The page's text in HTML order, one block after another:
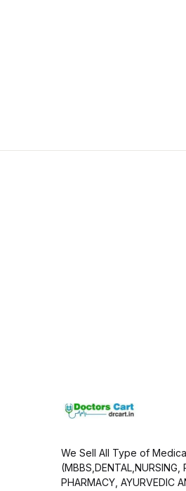
We Sell All Type of
(MBBS,DENTAL,NURSING,
PHARMACY, AYURVEDIC